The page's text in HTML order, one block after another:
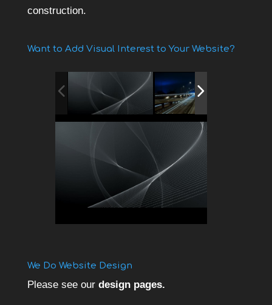
construction.
Want to Add Visual Interest to Your Website?
We Do Website Design
Please see our design pages.